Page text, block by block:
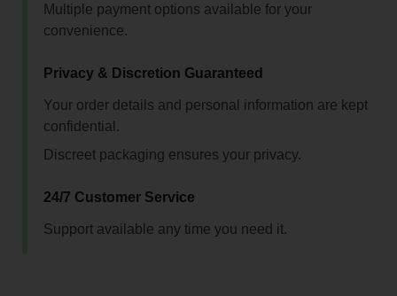
Multiple payment options available for your
convenience.
Privacy & Discretion Guaranteed
Your order details and personal information are kept
confidential.
Discreet packaging ensures your privacy.
24/7 Customer Service
Support available any time you need it.